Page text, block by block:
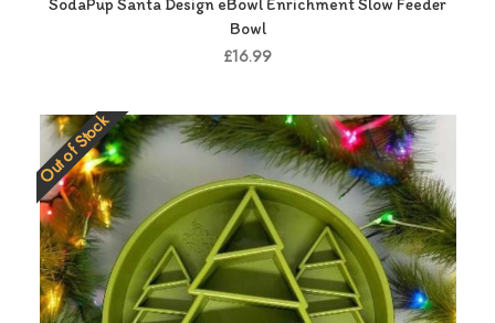
SodaPup Santa Design eBowl Enrichment Slow Feeder
Bowl
£16.99
Out of Stock